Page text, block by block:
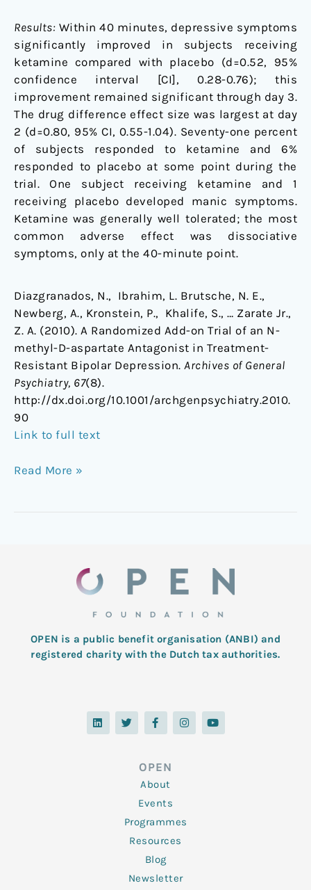
Results: Within 40 minutes, depressive symptoms
significantly improved in subjects receiving
ketamine compared with placebo (d=0.52, 95%
confidence interval [CI], 0.28-0.76); this
improvement remained significant through day 3.
The drug difference effect size was largest at day
2 (d=0.80, 95% CI, 0.55-1.04). Seventy-one percent
of subjects responded to ketamine and 6%
responded to placebo at some point during the
trial. One subject receiving ketamine and 1
receiving placebo developed manic symptoms.
Ketamine was generally well tolerated; the most
common adverse effect was dissociative
symptoms, only at the 40-minute point.
Diazgranados, N., Ibrahim, L. Brutsche, N. E.,
Newberg, A., Kronstein, P., Khalife, S., … Zarate Jr.,
Z. A. (2010). A Randomized Add-on Trial of an N-
methyl-D-aspartate Antagonist in Treatment-
Resistant Bipolar Depression. Archives of General
Psychiatry, 67(8).
http://dx.doi.org/10.1001/archgenpsychiatry.2010.
90
Link to full text
Read More »
OPEN is a public benefit organisation (ANBI) and
registered charity with the Dutch tax authorities.
L
i
n
T
w
i
F
a
c
o
o
k
-
f
I
n
s
Y
o
u
OPEN
About
Events
Programmes
Resources
Blog
Newsletter